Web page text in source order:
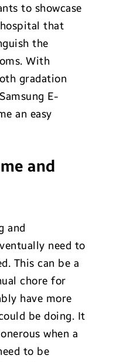
to showcase
that
the
With
gradation
E-
an easy
and
and
need to
This can be a
chore for
have more
be doing. It
when a
to be